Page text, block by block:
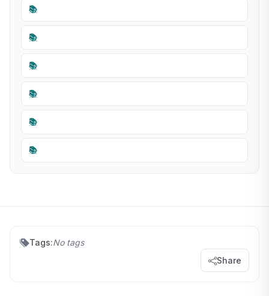
📚
📚
📚
📚
📚
📚
Tags:No tags
Share